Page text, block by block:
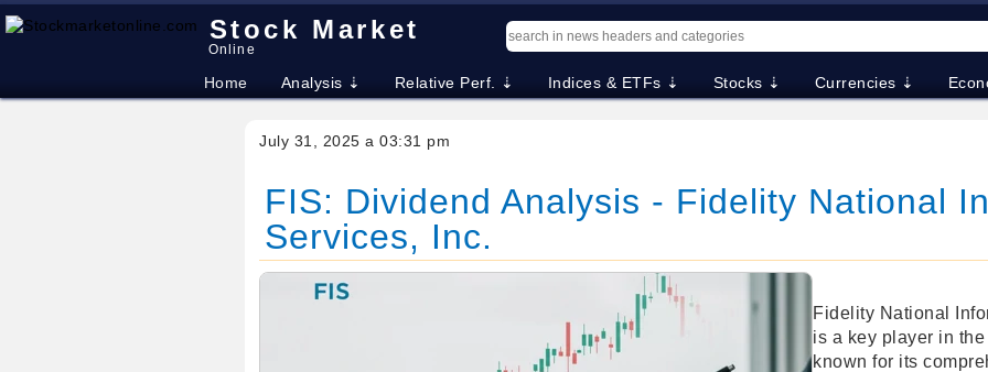
Stock Market
Online
Home Analysis ⇣ Relative Perf. ⇣ Indices & ETFs ⇣ Stocks ⇣ Currencies ⇣
July 31, 2025 a 03:31 pm
FIS: Dividend Analysis - Fidelity National
Services, Inc.
Fidelity National
is a key player in
known for its